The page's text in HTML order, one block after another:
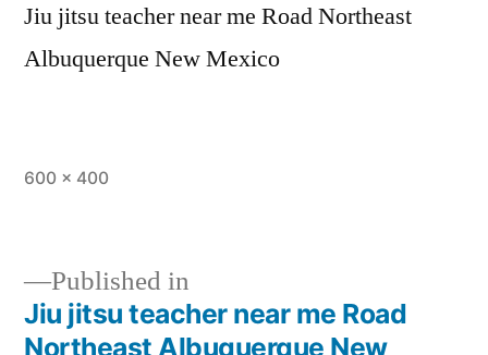
Jiu jitsu teacher near me Road Northeast
Albuquerque New Mexico
600 × 400
Published in
Jiu jitsu teacher near me Road
Northeast Albuquerque New